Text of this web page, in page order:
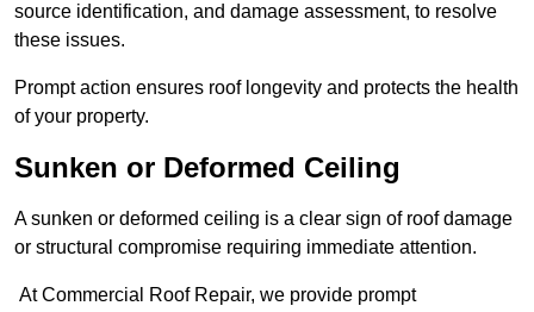
source identification, and damage assessment, to resolve
these issues.
Prompt action ensures roof longevity and protects the health
of your property.
Sunken or Deformed Ceiling
A sunken or deformed ceiling is a clear sign of roof damage
or structural compromise requiring immediate attention.
At Commercial Roof Repair, we provide prompt